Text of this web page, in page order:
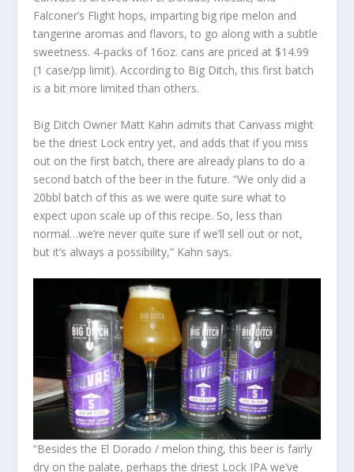
Falconer’s Flight hops, imparting big ripe melon and
tangerine aromas and flavors, to go along with a subtle
sweetness. 4-packs of 16oz. cans are priced at $14.99
(1 case/pp limit). According to Big Ditch, this first batch
is a bit more limited than others.
Big Ditch Owner Matt Kahn admits that Canvass might
be the driest Lock entry yet, and adds that if you miss
out on the first batch, there are already plans to do a
second batch of the beer in the future. “We only did a
20bbl batch of this as we were quite sure what to
expect upon scale up of this recipe. So, less than
normal…we’re never quite sure if we’ll sell out or not,
but it’s always a possibility,” Kahn says.
“Besides the El Dorado / melon thing, this beer is fairly
dry on the palate, perhaps the driest Lock IPA we’ve